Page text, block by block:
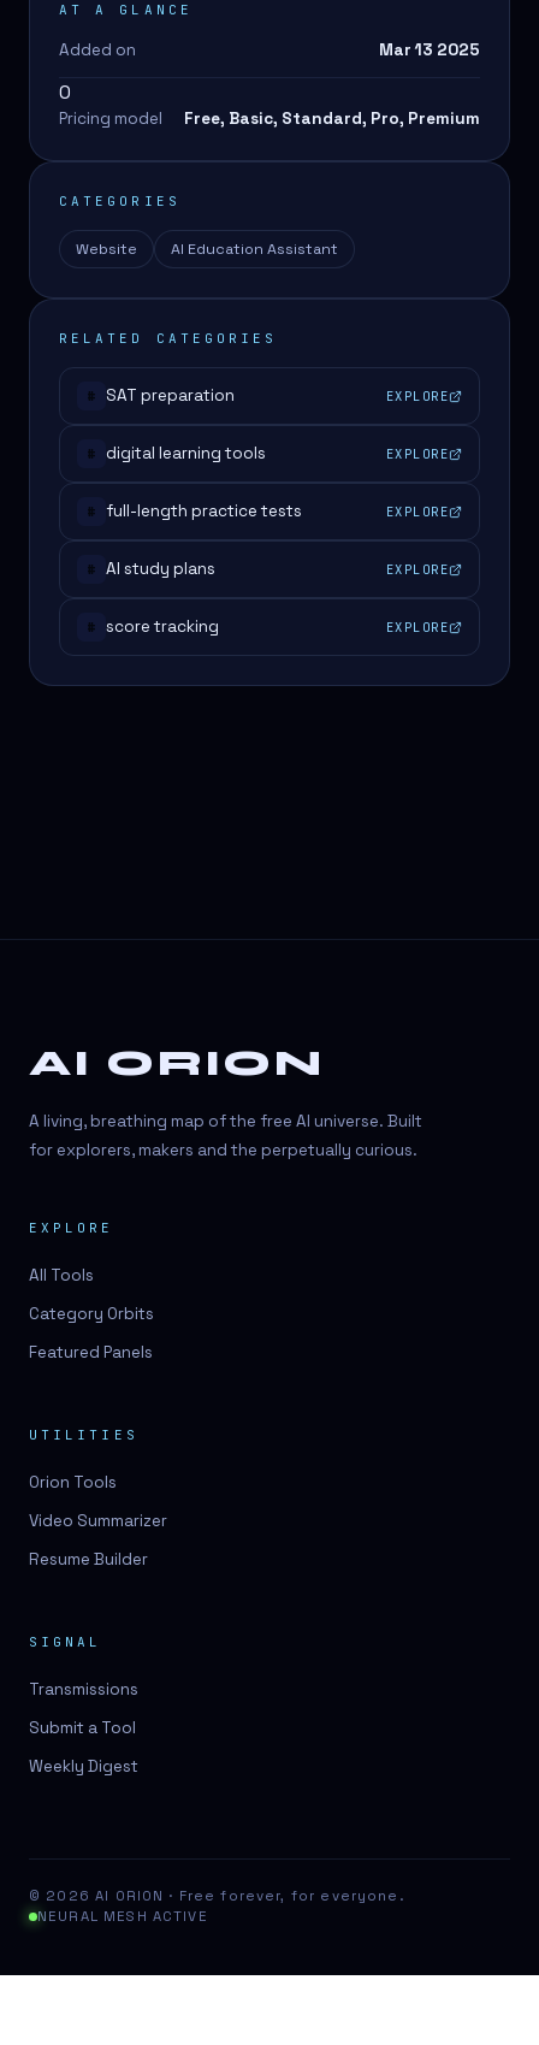
AT A GLANCE
Added on Mar 13 2025
0
Pricing model Free, Basic, Standard, Pro, Premium
CATEGORIES
Website AI Education Assistant
RELATED CATEGORIES
# SAT preparation EXPLORE
# digital learning tools EXPLORE
# full-length practice tests EXPLORE
# AI study plans EXPLORE
# score tracking EXPLORE
AI ORION
A living, breathing map of the free AI universe. Built
for explorers, makers and the perpetually curious.
EXPLORE
All Tools
Category Orbits
Featured Panels
UTILITIES
Orion Tools
Video Summarizer
Resume Builder
SIGNAL
Transmissions
Submit a Tool
Weekly Digest
© 2026 AI ORION · Free forever, for everyone.
NEURAL MESH ACTIVE